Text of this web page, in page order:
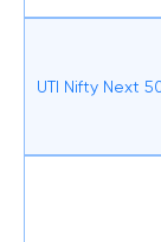
UTI Nifty Next